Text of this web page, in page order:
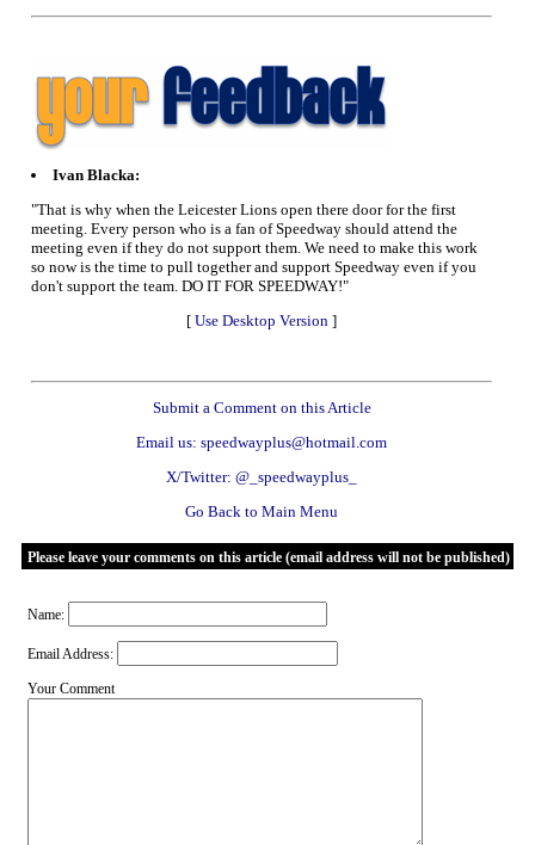
Ivan Blacka:
"That is why when the Leicester Lions open there door for the first
meeting. Every person who is a fan of Speedway should attend the
meeting even if they do not support them. We need to make this work
so now is the time to pull together and support Speedway even if you
don't support the team. DO IT FOR SPEEDWAY!"
[ Use Desktop Version ]
Submit a Comment on this Article
Email us: speedwayplus@hotmail.com
X/Twitter: @_speedwayplus_
Go Back to Main Menu
Please leave your comments on this article (email address will not be published)
Name:
Email Address:
Your Comment